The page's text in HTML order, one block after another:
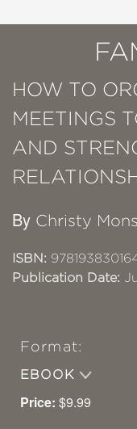
HOW TO
MEETINGS
AND
By Christy
ISBN:
Publication Date:
Format:
EBOOK
Price: $9.99